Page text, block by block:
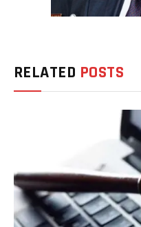
RELATED POSTS